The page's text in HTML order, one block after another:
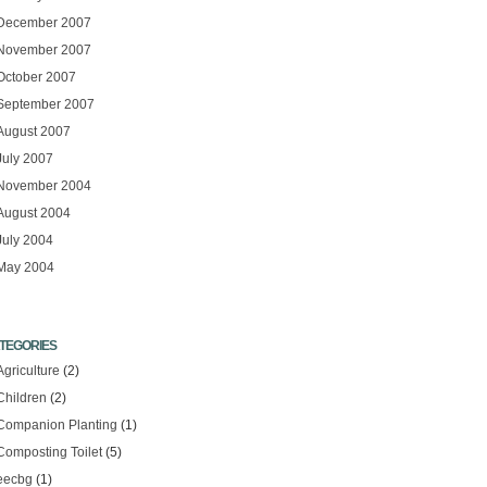
2007
2007
2007
2007
2007
2007
2004
2004
2004
2004
(2)
(2)
Planting (1)
Toilet(5)
(1)